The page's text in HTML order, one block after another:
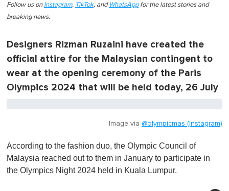
Follow us on Instagram, TikTok, and WhatsAppfor the latest stories and
breaking news.
Designers Rizman Ruzaini have created the
official attire for the Malaysian contingent to
wear at the opening ceremony of the Paris
Olympics 2024 that will be held today, 26 July
Image via @olympicmas (Instagram)
According to the fashion duo, the Olympic Council of
Malaysia reached out to them in January to participate in
the Olympics Night 2024 held in Kuala Lumpur.